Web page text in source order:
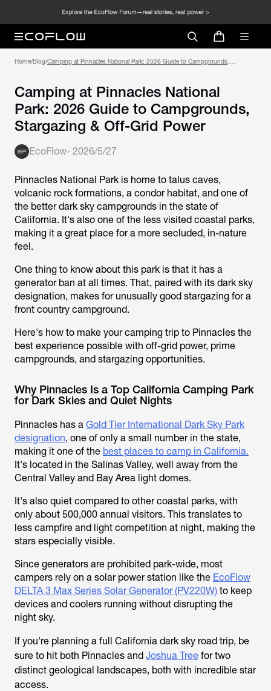
Home/Blog/Camping at Pinnacles National Park: 2026 Guide to Campgrounds,
Camping at Pinnacles National
Park: 2026 Guide to Campgrounds,
Stargazing & Off-Grid Power
EcoFlow- 2026/5/27
Pinnacles National Park is home to talus caves,
volcanic rock formations, a condor habitat, and one of
the better dark sky campgrounds in the state of
California. It's also one of the less visited coastal parks,
making it a great place for a more secluded, in-nature
feel.
One thing to know about this park is that it has a
generator ban at all times. That, paired with its dark sky
designation, makes for unusually good stargazing for a
front country campground.
Here's how to make your camping trip to Pinnacles the
best experience possible with off-grid power, prime
campgrounds, and stargazing opportunities.
Why Pinnacles Is a Top California Camping Park
for Dark Skies and Quiet Nights
Pinnacles has a Gold Tier International Dark Sky Park
designation, one of only a small number in the state,
making it one of the best places to camp in California.
It's located in the Salinas Valley, well away from the
Central Valley and Bay Area light domes.
It's also quiet compared to other coastal parks, with
only about 500,000 annual visitors. This translates to
less campfire and light competition at night, making the
stars especially visible.
Since generators are prohibited park-wide, most
campers rely on a solar power station like the EcoFlow
DELTA 3 Max Series Solar Generator (PV220W) to keep
devices and coolers running without disrupting the
night sky.
If you're planning a full California dark sky road trip, be
sure to hit both Pinnacles and Joshua Tree for two
distinct geological landscapes, both with incredible star
access.